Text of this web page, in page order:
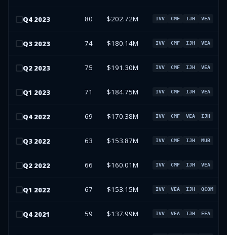
Q4 2023 80 $202.72M IVV CMF IJH VEA
Q3 2023 74 $180.14M IVV CMF IJH VEA
Q2 2023 75 $191.30M IVV CMF IJH VEA
Q1 2023 71 $184.75M IVV CMF IJH VEA
Q4 2022 69 $170.38M IVV CMF VEA IJH
Q3 2022 63 $153.87M IVV CMF IJH MUB
Q2 2022 66 $160.01M IVV CMF IJH VEA
Q1 2022 67 $153.15M IVV VEA IJH QCOM
Q4 2021 59 $137.99M IVV VEA IJH EFA